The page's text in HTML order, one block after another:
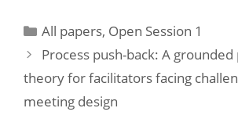
Categories
All papers, Open Session 1
Process push-back: A grounded
theory for facilitators facing
meeting design